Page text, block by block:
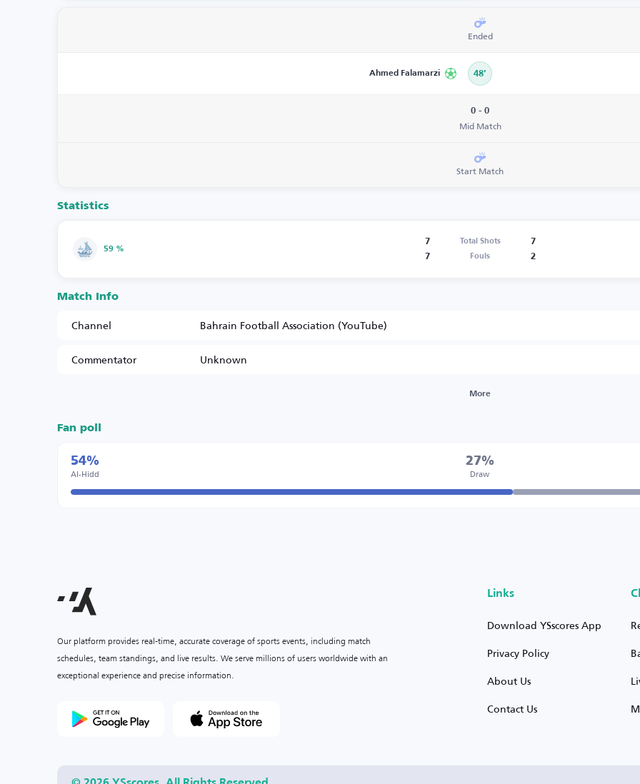
Ended
Ahmed Falamarzi 48’
0 - 0
Mid Match
Start Match
Statistics
59 %
7 Total Shots
7
7
Fouls 2
Match Info
Channel
Bahrain Football Association (YouTube)
Commentator
Unknown
More
Fan poll
54%
Al-Hidd
27%
Draw
Our platform provides real-time, accurate coverage of sports events, including match
schedules, team standings, and live results. We serve millions of users worldwide with an
exceptional experience and precise information.
Links
Download YSscores App
Privacy Policy
About Us
Contact Us